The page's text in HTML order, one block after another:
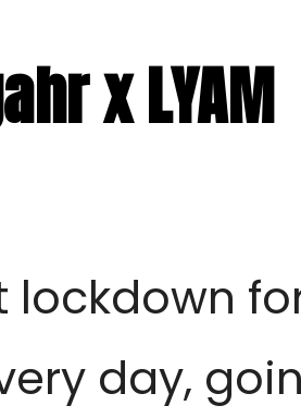
x LYAM
lockdown
day,